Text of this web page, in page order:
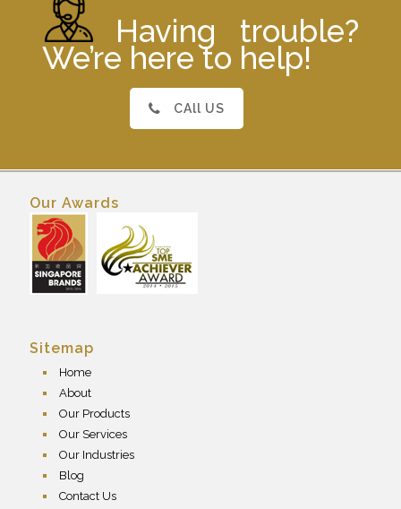
Having trouble?
We’re here to help!
CAll US
Our Awards
Sitemap
Home
About
Our Products
Our Services
Our Industries
Blog
Contact Us